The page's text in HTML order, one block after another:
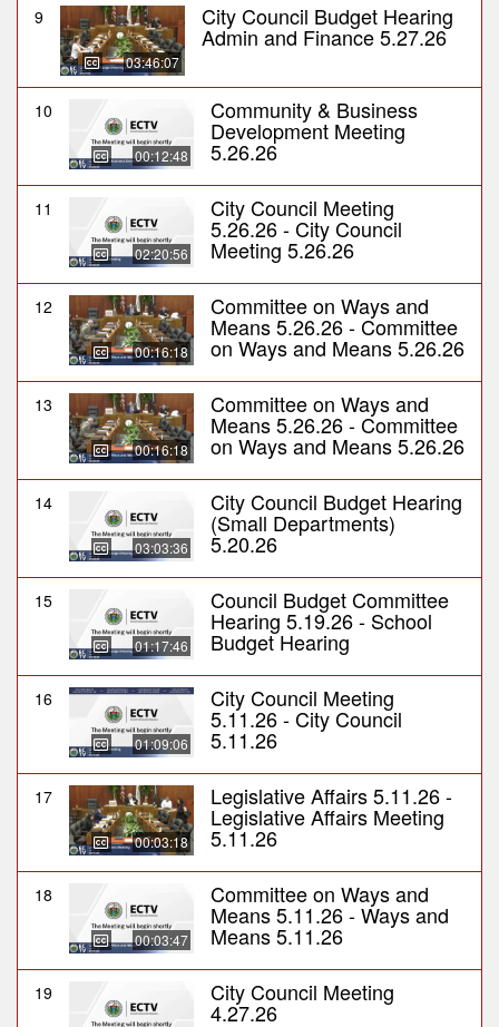
9
03:46:07
City Council Budget Hearing
Admin and Finance 5.27.26
10
00:12:48
Community & Business
Development Meeting
5.26.26
11
02:20:56
City Council Meeting
5.26.26 - City Council
Meeting 5.26.26
12
00:16:18
Committee on Ways and
Means 5.26.26 - Committee
on Ways and Means 5.26.26
13
00:16:18
Committee on Ways and
Means 5.26.26 - Committee
on Ways and Means 5.26.26
14
03:03:36
City Council Budget Hearing
(Small Departments)
5.20.26
15
01:17:46
Council Budget Committee
Hearing 5.19.26 - School
Budget Hearing
16
01:09:06
City Council Meeting
5.11.26 - City Council
5.11.26
17
00:03:18
Legislative Affairs 5.11.26 -
Legislative Affairs Meeting
5.11.26
18
00:03:47
Committee on Ways and
Means 5.11.26 - Ways and
Means 5.11.26
19 City Council Meeting
4.27.26